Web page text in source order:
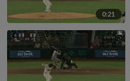
0:21